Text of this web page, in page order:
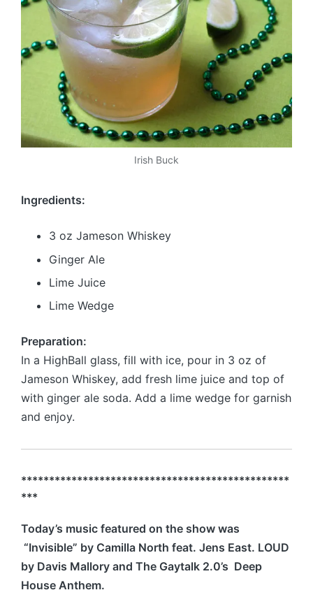
Irish Buck
Ingredients:
3 oz Jameson Whiskey
Ginger Ale
Lime Juice
Lime Wedge
Preparation:
In a HighBall glass, fill with ice, pour in 3 oz of
Jameson Whiskey, add fresh lime juice and top of
with ginger ale soda. Add a lime wedge for garnish
and enjoy.
************************************************
***
Today’s music featured on the show was
“Invisible” by Camilla North feat. Jens East. LOUD
by Davis Mallory and The Gaytalk 2.0’s Deep
House Anthem.